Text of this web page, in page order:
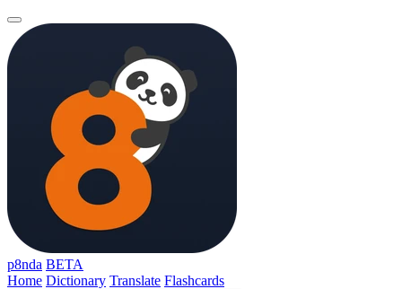
p8nda BETA
Home Dictionary Translate Flashcards